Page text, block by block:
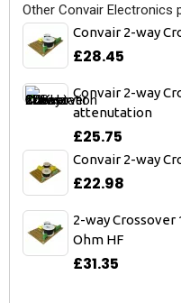
Other Convair Electronics
Convair 2-way
£28.45
Convair 2-way
attenutation
£25.75
Convair 2-way
£22.98
2-way Crossover
Ohm HF
£31.35